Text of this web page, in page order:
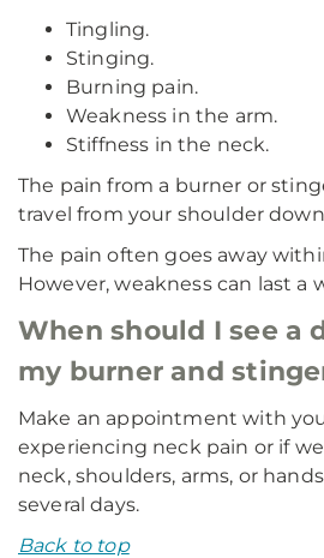
Tingling.
Stinging.
Burning pain.
Weakness in the arm.
Stiffness in the neck.
The pain from a burner or
travel from your shoulder
The pain often goes away
However, weakness can last a
When should I see a
my burner and
Make an appointment with
experiencing neck pain or if
neck, shoulders, arms, or
several days.
Back to top